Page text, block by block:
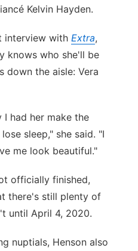
Kelvin Hayden.
interview with Extra,
knows who she'll be
down the aisle: Vera
I had her make the
sleep," she said. "I
me look beautiful."
officially finished,
there's still plenty of
until April 4, 2020.
nuptials, Henson also